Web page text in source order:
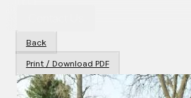
Back
Print / Download PDF